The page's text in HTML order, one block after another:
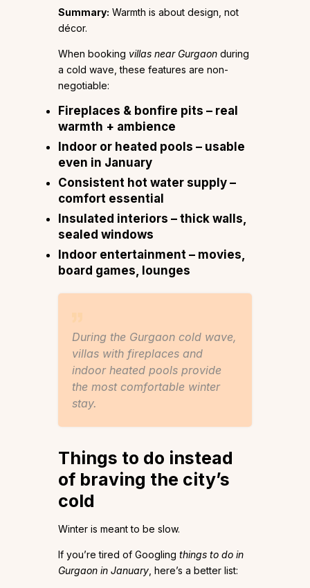
Summary: Warmth is about design, not
décor.
When booking villas near Gurgaon during
a cold wave, these features are non-
negotiable:
Fireplaces & bonfire pits – real
warmth + ambience
Indoor or heated pools – usable
even in January
Consistent hot water supply –
comfort essential
Insulated interiors – thick walls,
sealed windows
Indoor entertainment – movies,
board games, lounges
During the Gurgaon cold wave,
villas with fireplaces and
indoor heated pools provide
the most comfortable winter
stay.
Things to do instead
of braving the city’s
cold
Winter is meant to be slow.
If you’re tired of Googling things to do in
Gurgaon in January , here’s a better list: